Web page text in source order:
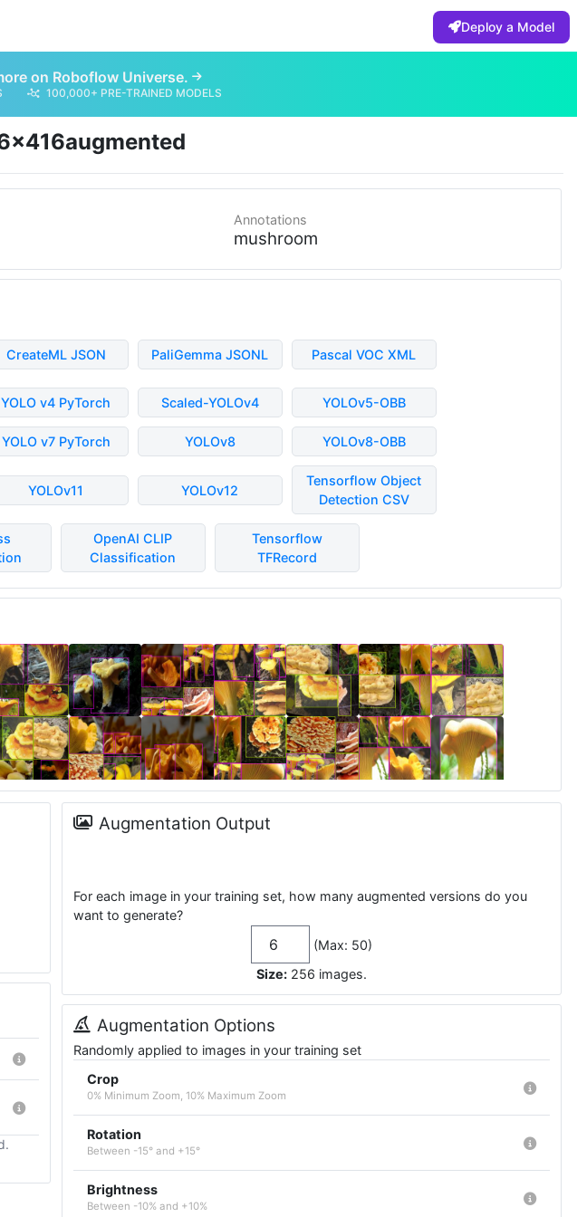
Deploy a Model
on Roboflow Universe.
100,000+ PRE-TRAINED MODELS
Annotations
mushroom
CreateML JSON PaliGemma JSONL Pascal VOC XML
YOLO v4 PyTorch Scaled-YOLOv4 YOLOv5-OBB
YOLO v7 PyTorch YOLOv8 YOLOv8-OBB
YOLOv11 YOLOv12
Tensorflow Object
Detection CSV
OpenAI CLIP
Classification
Tensorflow
TFRecord
Augmentation Output
For each image in your training set, how many augmented versions do you
want to generate?
(Max: 50)
Size: 256 images.
Augmentation Options
Randomly applied to images in your training set
Crop
0% Minimum Zoom, 10% Maximum Zoom
Rotation
Between -15° and +15°
Brightness
Between -10% and +10%